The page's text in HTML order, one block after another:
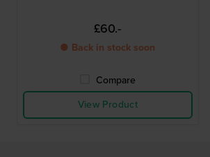
£60.-
● Back in stock soon
Compare
View Product